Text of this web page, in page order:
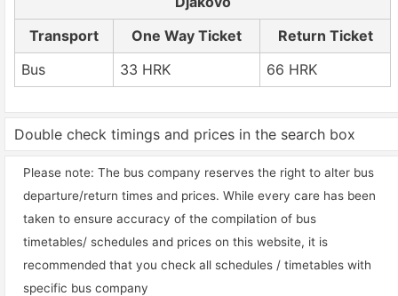
Transport
One Way Ticket
Return Ticket
Bus
33 HRK 66 HRK
Double check timings and prices in the search box
Please note: The bus company reserves the right to alter bus
departure/return times and prices. While every care has been
taken to ensure accuracy of the compilation of bus
timetables/ schedules and prices on this website, it is
recommended that you check all schedules / timetables with
specific bus company